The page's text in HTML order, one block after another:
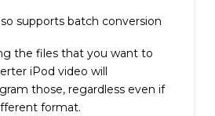
supports batch conversion
the files that you want to
iPod video will
those, regardless even if
format.